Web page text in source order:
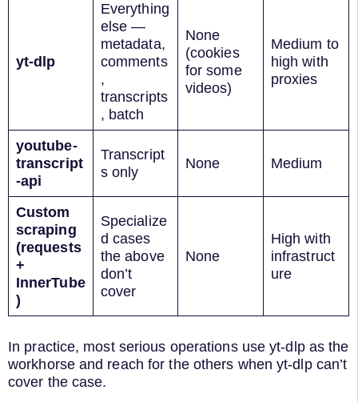
yt-dlp
Everything
else —
metadata,
comments
,
transcripts
, batch
None
(cookies
for some
videos)
Medium to
high with
proxies
youtube-
transcript
-api
Transcript
s only
None Medium
Custom
scraping
(requests
+
InnerTube
)
Specialize
d cases
the above
don’t
cover
None
High with
infrastruct
ure
In practice, most serious operations use yt-dlp as the
workhorse and reach for the others when yt-dlp can’t
cover the case.